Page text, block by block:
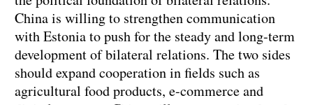
China is willing to strengthen communication
with Estonia to push for the steady and long-term
development of bilateral relations. The two sides
should expand cooperation in fields such as
agricultural food products, e-commerce and